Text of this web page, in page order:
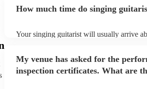
You can view the singing guitarist's song
How much time do singing
Your singing guitarist will usually arrive
prior to their arrival.
My venue has asked for the
inspection certificates. What are